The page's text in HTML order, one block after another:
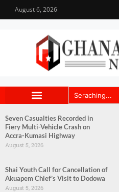
August 6, 2026
Seven Casualties Recorded in
Fiery Multi-Vehicle Crash on
Accra-Kumasi Highway
August 5, 2026
Shai Youth Call for Cancellation of
Akuapem Chief’s Visit to Dodowa
August 5, 2026